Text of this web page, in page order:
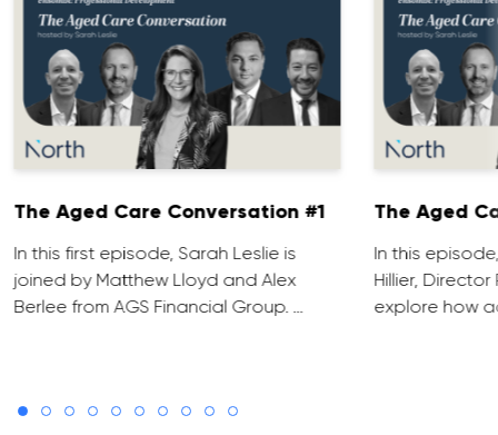
The Aged Care Conversation #1
In this first episode, Sarah Leslie is
joined by Matthew Lloyd and Alex
Berlee from AGS Financial Group. …
The Aged
In this
Hillier, Director
explore how